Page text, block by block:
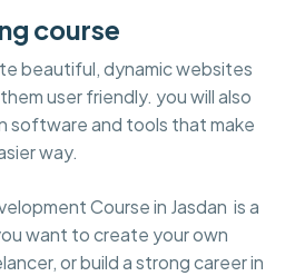
course
beautiful, dynamic websites
user friendly. you will also
software and tools that make
way.
Course in Jasdan is a
want to create your own
or build a strong career in